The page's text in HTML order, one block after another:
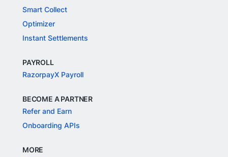
Smart Collect
Optimizer
Instant Settlements
PAYROLL
RazorpayX Payroll
BECOME A PARTNER
Refer and Earn
Onboarding APIs
MORE